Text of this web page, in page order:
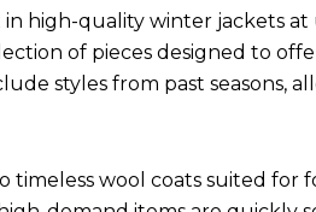
high-quality winter jackets at
of pieces designed to
styles from past seasons,
wool coats suited for